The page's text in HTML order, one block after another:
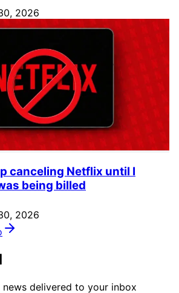
2026
canceling Netflix until I
being billed
2026
delivered to your inbox